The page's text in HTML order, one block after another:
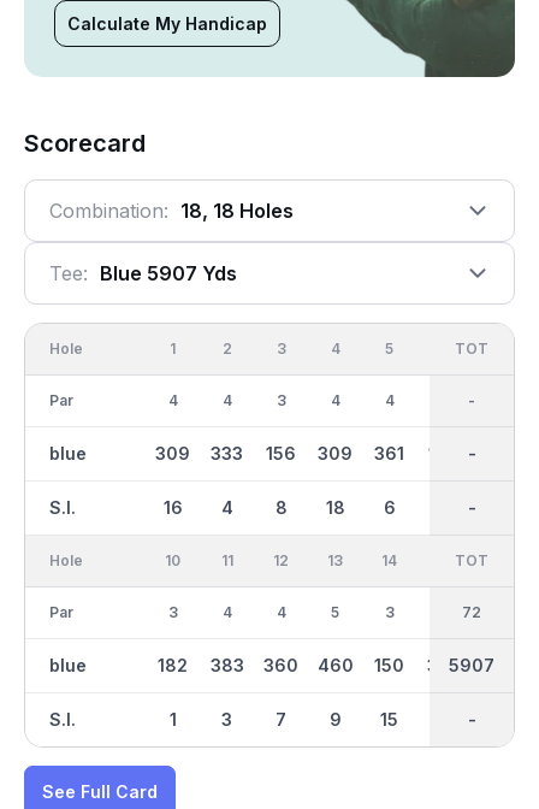
Calculate My Handicap
Scorecard
Combination: 18, 18 Holes
Tee: Blue 5907 Yds
Hole
Par
blue
S.I.
1
4
309
16
2
4
333
4
3
3
156
8
4
4
309
18
5
4
361
6
148
OUT
36
2897
-
TOT
-
-
-
Hole
Par
blue
S.I.
10
3
182
1
11
4
383
3
12
4
360
7
13
5
460
9
14
3
150
15
370 324
IN
36
3010
-
TOT
72
5907
-
See Full Card